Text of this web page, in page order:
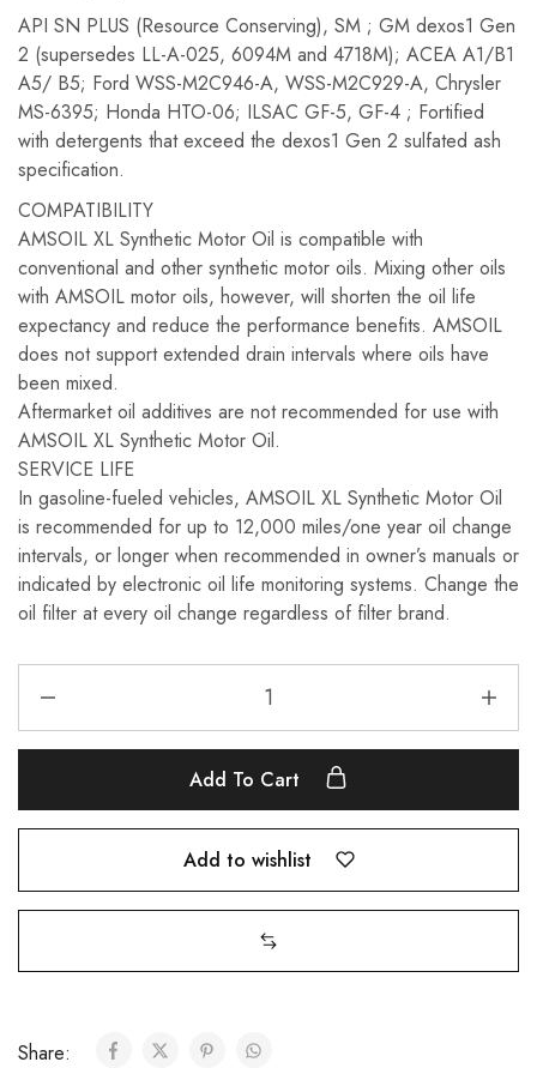
API SN PLUS (Resource Conserving), SM ; GM dexos1 Gen
2 (supersedes LL-A-025, 6094M and 4718M); ACEA A1/B1
A5/ B5; Ford WSS-M2C946-A, WSS-M2C929-A, Chrysler
MS-6395; Honda HTO-06; ILSAC GF-5, GF-4 ; Fortified
with detergents that exceed the dexos1 Gen 2 sulfated ash
specification.
COMPATIBILITY
AMSOIL XL Synthetic Motor Oil is compatible with
conventional and other synthetic motor oils. Mixing other oils
with AMSOIL motor oils, however, will shorten the oil life
expectancy and reduce the performance benefits. AMSOIL
does not support extended drain intervals where oils have
been mixed.
Aftermarket oil additives are not recommended for use with
AMSOIL XL Synthetic Motor Oil.
SERVICE LIFE
In gasoline-fueled vehicles, AMSOIL XL Synthetic Motor Oil
is recommended for up to 12,000 miles/one year oil change
intervals, or longer when recommended in owner’s manuals or
indicated by electronic oil life monitoring systems. Change the
oil filter at every oil change regardless of filter brand.
Add To Cart
Add to wishlist
Share: